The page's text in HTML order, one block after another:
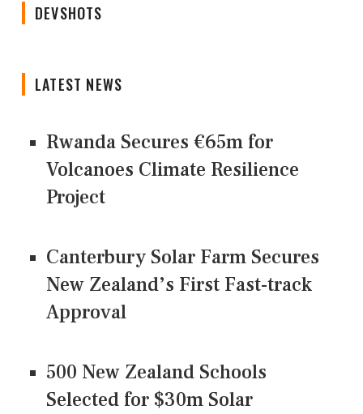
DEVSHOTS
LATEST NEWS
Rwanda Secures €65m for
Volcanoes Climate Resilience
Project
Canterbury Solar Farm Secures
New Zealand’s First Fast-track
Approval
500 New Zealand Schools
Selected for $30m Solar